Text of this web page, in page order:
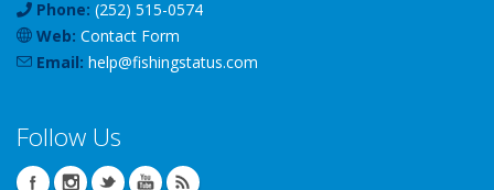
Phone: (252) 515-0574
Web: Contact Form
Email: help@fishingstatus.com
Follow Us